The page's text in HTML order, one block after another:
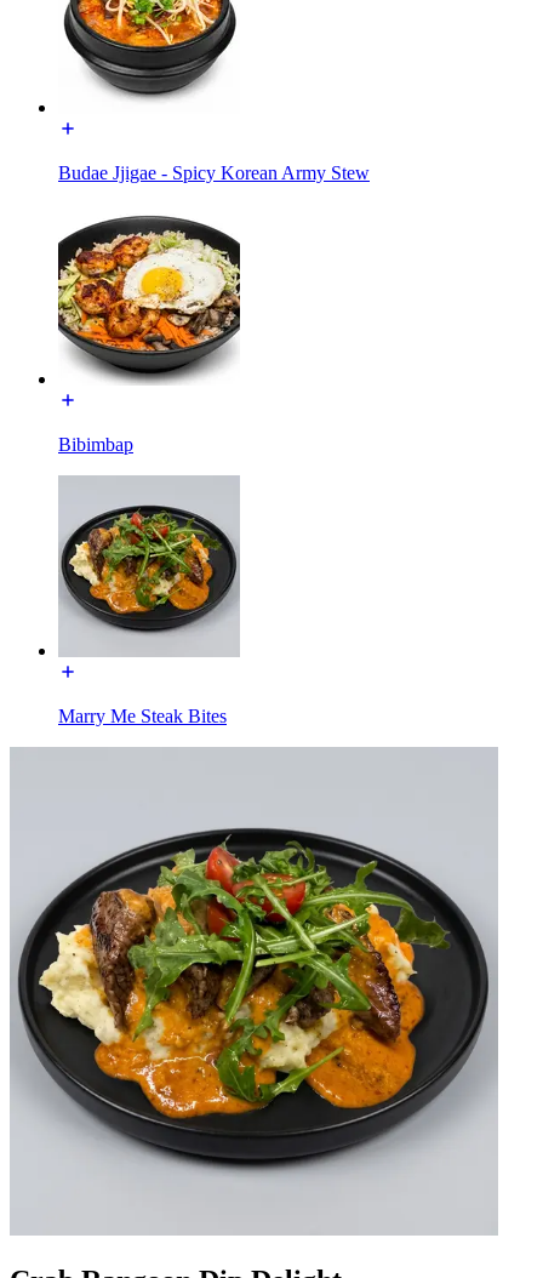
Budae Jjigae - Spicy Korean Army Stew
Bibimbap
Marry Me Steak Bites